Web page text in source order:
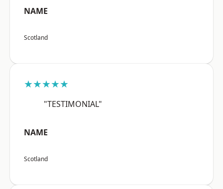
NAME
Scotland
★★★★★
"TESTIMONIAL"
NAME
Scotland